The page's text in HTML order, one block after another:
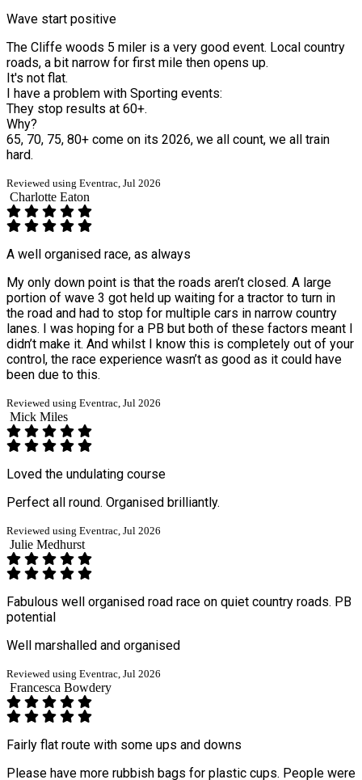
Wave start positive
The Cliffe woods 5 miler is a very good event. Local country
roads, a bit narrow for first mile then opens up.
It's not flat.
I have a problem with Sporting events:
They stop results at 60+.
Why?
65, 70, 75, 80+ come on its 2026, we all count, we all train
hard.
Reviewed using Eventrac, Jul 2026
Charlotte Eaton
A well organised race, as always
My only down point is that the roads aren’t closed. A large
portion of wave 3 got held up waiting for a tractor to turn in
the road and had to stop for multiple cars in narrow country
lanes. I was hoping for a PB but both of these factors meant I
didn’t make it. And whilst I know this is completely out of your
control, the race experience wasn’t as good as it could have
been due to this.
Reviewed using Eventrac, Jul 2026
Mick Miles
Loved the undulating course
Perfect all round. Organised brilliantly.
Reviewed using Eventrac, Jul 2026
Julie Medhurst
Fabulous well organised road race on quiet country roads. PB
potential
Well marshalled and organised
Reviewed using Eventrac, Jul 2026
Francesca Bowdery
Fairly flat route with some ups and downs
Please have more rubbish bags for plastic cups. People were